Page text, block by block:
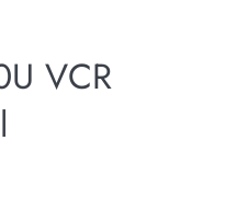
VCR